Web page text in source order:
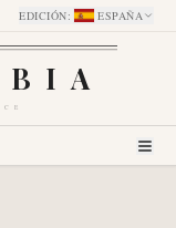
EDICIÓN: ESPAÑA